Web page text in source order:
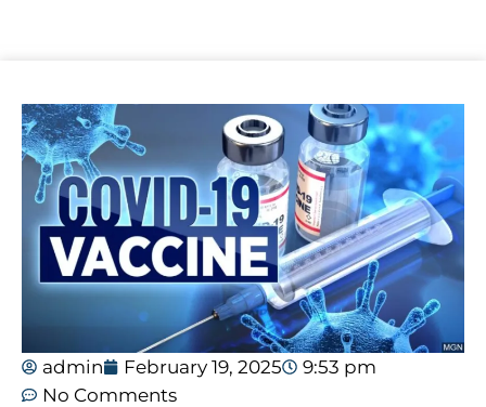
admin February 19, 2025
9:53 pm
No Comments